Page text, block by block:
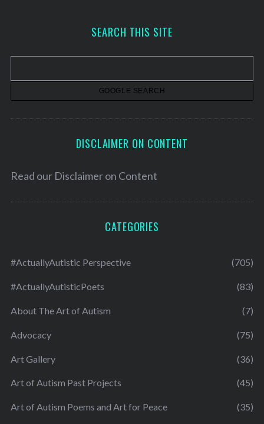
v
SEARCH THIS SITE
DISCLAIMER ON CONTENT
Read our Disclaimer on Content
CATEGORIES
#ActuallyAutistic Perspective (705)
#ActuallyAutisticPoets (83)
About The Art of Autism (7)
Advocacy (75)
Art Gallery (36)
Art of Autism Past Projects (45)
Art of Autism Poems and Art for Peace (35)